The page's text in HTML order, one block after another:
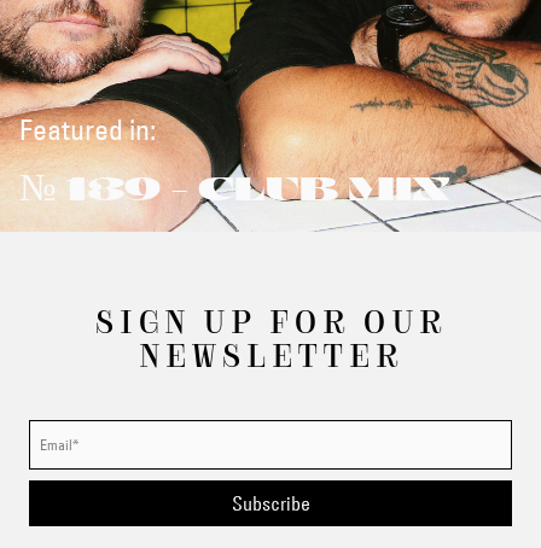
Featured in:
№ 139 - CLUB MIX
SIGN UP FOR OUR
NEWSLETTER
Subscribe